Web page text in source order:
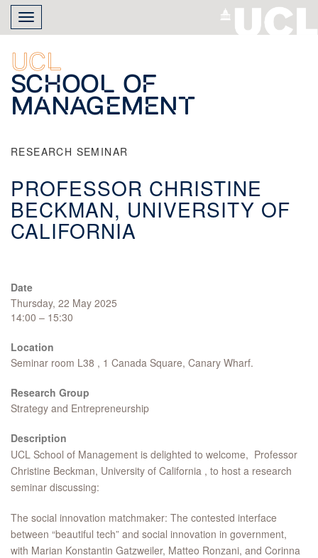
Skip
main
content
Toggle
navigation
UCL
School of
Management
RESEARCH SEMINAR
PROFESSOR CHRISTINE
BECKMAN, UNIVERSITY OF
CALIFORNIA
Date
Thursday, 22 May 2025
14:00 – 15:30
Location
Seminar room L38 , 1 Canada Square, Canary Wharf.
Research Group
Strategy and Entrepreneurship
Description
UCL School of Management is delighted to welcome, Professor
Christine Beckman, University of California , to host a research
seminar discussing:
The social innovation matchmaker: The contested interface
between “beautiful tech” and social innovation in government,
with Marian Konstantin Gatzweiler, Matteo Ronzani, and Corinna